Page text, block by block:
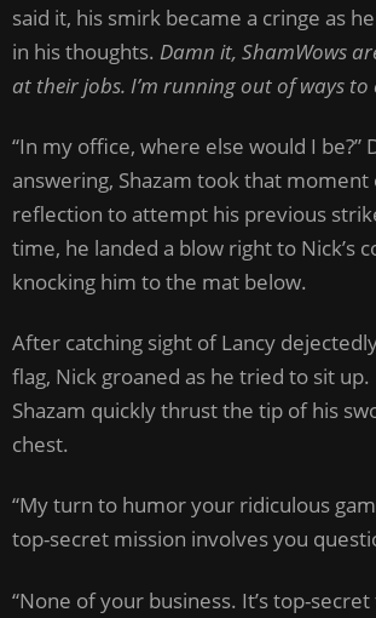
said it, his smirk became a cringe as
in his thoughts. Damn it, ShamWows
at their jobs. I’m running out of ways
“In my office, where else would I be?”
answering, Shazam took that moment
reflection to attempt his previous
time, he landed a blow right to Nick’s
knocking him to the mat below.
After catching sight of Lancy
flag, Nick groaned as he tried to sit
Shazam quickly thrust the tip of his
chest.
“My turn to humor your ridiculous
top-secret mission involves you
“None of your business. It’s top-